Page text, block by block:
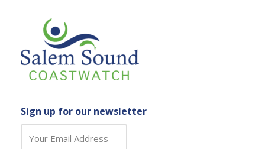
Sign up for our newsletter